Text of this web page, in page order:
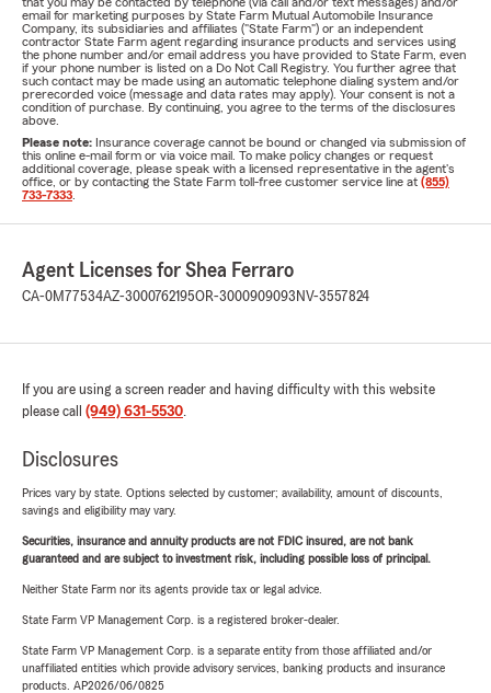
email for marketing purposes by State Farm Mutual Automobile Insurance
Company, its subsidiaries and affiliates ("State Farm") or an independent
contractor State Farm agent regarding insurance products and services using
the phone number and/or email address you have provided to State Farm, even
if your phone number is listed on a Do Not Call Registry. You further agree that
such contact may be made using an automatic telephone dialing system and/or
prerecorded voice (message and data rates may apply). Your consent is not a
condition of purchase. By continuing, you agree to the terms of the disclosures
above.
Please note: Insurance coverage cannot be bound or changed via submission of
this online e-mail form or via voice mail. To make policy changes or request
additional coverage, please speak with a licensed representative in the agent's
office, or by contacting the State Farm toll-free customer service line at (855)
733-7333
Agent Licenses for Shea Ferraro
CA-0M77534AZ-3000762195OR-3000909093 NV-3557824
If you are using a screen reader and having difficulty with this website
please call (949) 631-5530.
Disclosures
Prices vary by state. Options selected by customer; availability, amount of discounts,
savings and eligibility may vary.
Securities, insurance and annuity products are not FDIC insured, are not bank
guaranteed and are subject to investment risk, including possible loss of principal.
Neither State Farm nor its agents provide tax or legal advice.
State Farm VP Management Corp. is a registered broker-dealer.
State Farm VP Management Corp. is a separate entity from those affiliated and/or
unaffiliated entities which provide advisory services, banking products and insurance
products. AP2026/06/0825